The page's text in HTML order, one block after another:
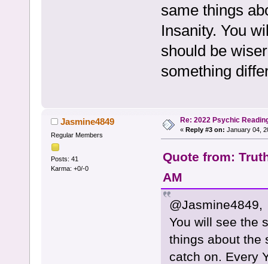
same things
Insanity. You
should be
something
Jasmine4849
Regular Members
Posts: 41
Karma: +0/-0
Re: 2022 Psychic
« Reply #3 on: January 04,
Quote from:
AM
@Jasmine4849,
You will see the
things about the
catch on. Every